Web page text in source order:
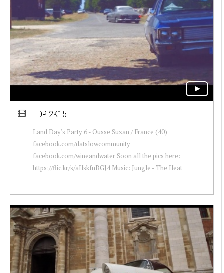
LDP 2K15
Land Day's Party 6 - Ousse Suzan / France (40)
facebook.com/datslowcommunity
facebook.com/wineandwater Soon all the pics here:
https://flic.kr/s/aHskfnBGJ4 Music: Jungle - The Heat